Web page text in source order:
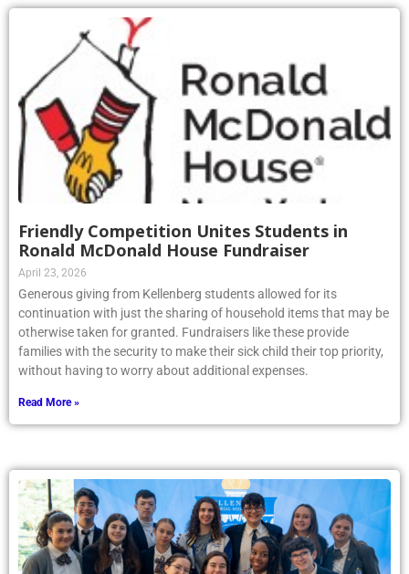
Friendly Competition Unites Students in
Ronald McDonald House Fundraiser
April 23, 2026
Generous giving from Kellenberg students allowed for its
continuation with just the sharing of household items that may be
otherwise taken for granted. Fundraisers like these provide
families with the security to make their sick child their top priority,
without having to worry about additional expenses.
Read More »